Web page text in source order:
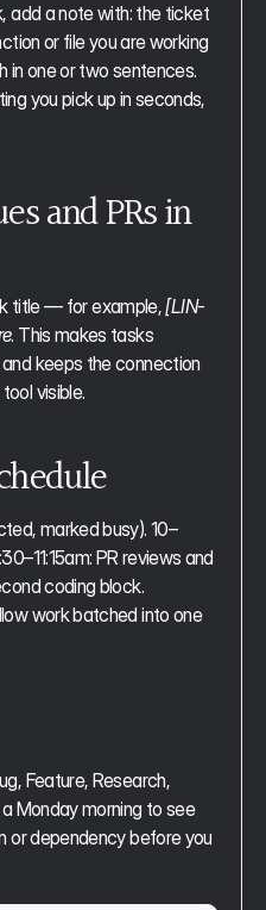
add a note with: the ticket
or file you are working
in one or two sentences.
you pick up in seconds,
and PRs in
title — for example, [LIN-
. This makes tasks
keeps the connection
visible.
marked busy). 10–
PR reviews and
coding block.
work batched into one
Feature, Research,
Monday morning to see
or dependency before you